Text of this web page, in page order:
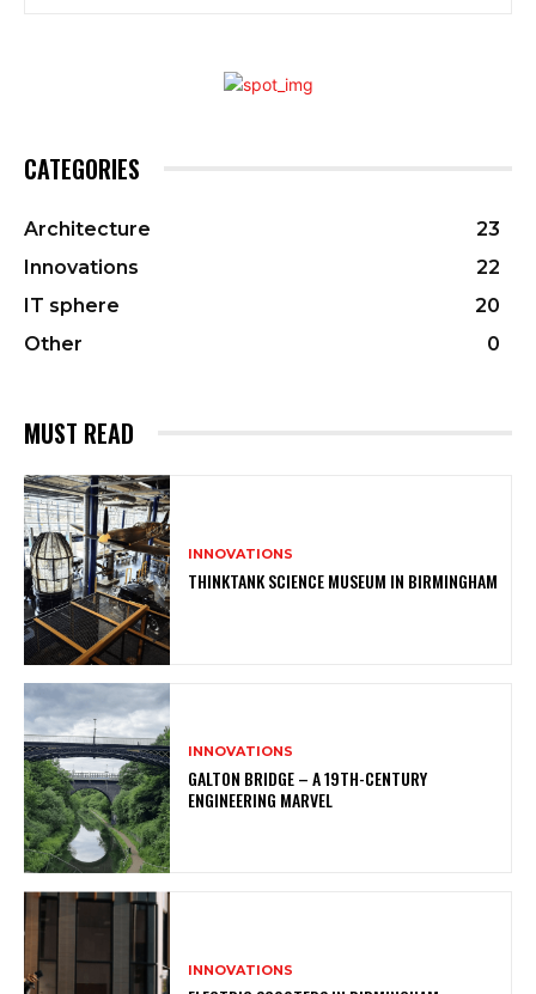
CATEGORIES
Architecture
23
Innovations
22
IT sphere
20
Other
0
MUST READ
INNOVATIONS
THINKTANK SCIENCE MUSEUM IN BIRMINGHAM
INNOVATIONS
GALTON BRIDGE – A 19TH-CENTURY
ENGINEERING MARVEL
INNOVATIONS